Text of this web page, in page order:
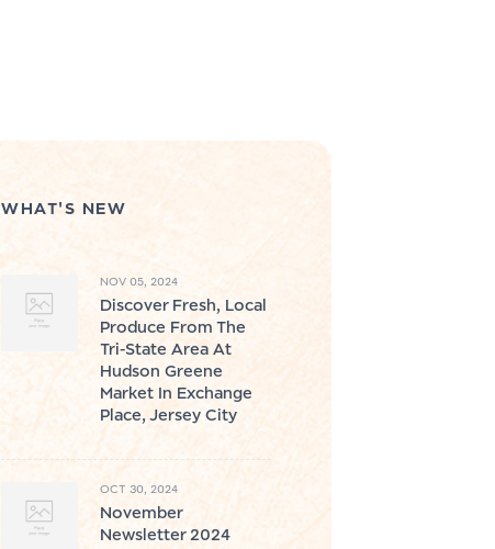
WHAT'S NEW
NOV 05, 2024
Discover Fresh, Local
Produce From The
Tri-State Area At
Hudson Greene
Market In Exchange
Place, Jersey City
OCT 30, 2024
November
Newsletter 2024